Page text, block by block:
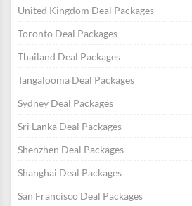
United Kingdom Deal Packages
Toronto Deal Packages
Thailand Deal Packages
Tangalooma Deal Packages
Sydney Deal Packages
Sri Lanka Deal Packages
Shenzhen Deal Packages
Shanghai Deal Packages
San Francisco Deal Packages